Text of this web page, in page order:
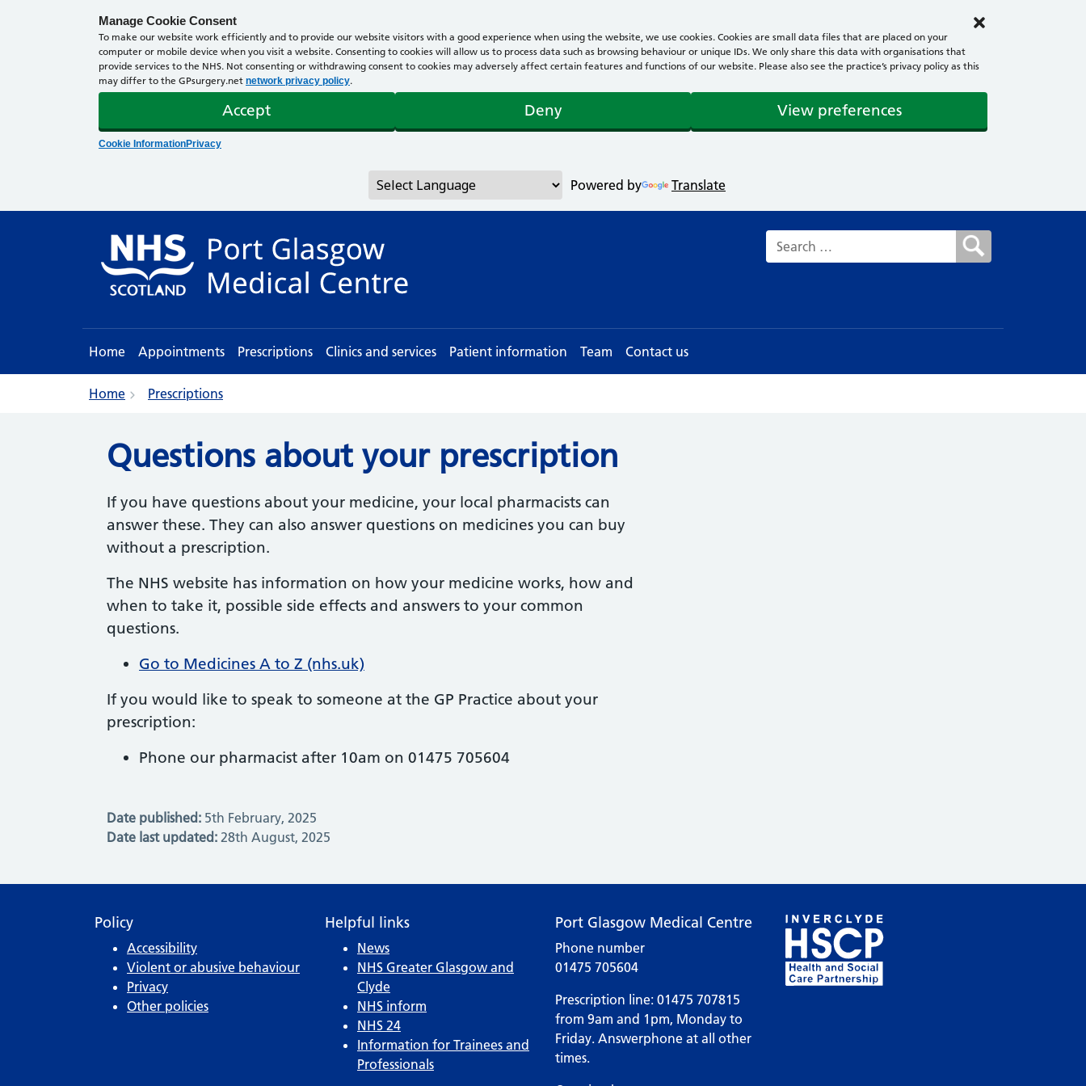
Manage Cookie Consent
To make our website work efficiently and to provide our website visitors with a good experience when using the website, we use cookies. Cookies are small data files that are placed on your
computer or mobile device when you visit a website. Consenting to cookies will allow us to process data such as browsing behaviour or unique IDs. We only share this data with organisations that
provide services to the NHS. Not consenting or withdrawing consent to cookies may adversely affect certain features and functions of our website. Please also see the practice’s privacy policy as this
may differ to the GPsurgery.net network privacy policy.
Accept Deny View preferences
Cookie InformationPrivacy
Powered by Translate
Search for:
Home Appointments Prescriptions Clinics and services Patient information Team Contact us
Home Prescriptions
Questions about your prescription
If you have questions about your medicine, your local pharmacists can
answer these. They can also answer questions on medicines you can buy
without a prescription.
The NHS website has information on how your medicine works, how and
when to take it, possible side effects and answers to your common
questions.
Go to Medicines A to Z (nhs.uk)
If you would like to speak to someone at the GP Practice about your
prescription:
Phone our pharmacist after 10am on 01475 705604
Date published: 5th February, 2025
Date last updated: 28th August, 2025
Policy
Accessibility
Violent or abusive behaviour
Privacy
Other policies
Helpful links
News
NHS Greater Glasgow and
Clyde
NHS inform
NHS 24
Information for Trainees and
Professionals
Port Glasgow Medical Centre
Phone number
01475 705604
Prescription line: 01475 707815
from 9am and 1pm, Monday to
Friday. Answerphone at all other
times.